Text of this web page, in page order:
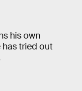
his own
tried out